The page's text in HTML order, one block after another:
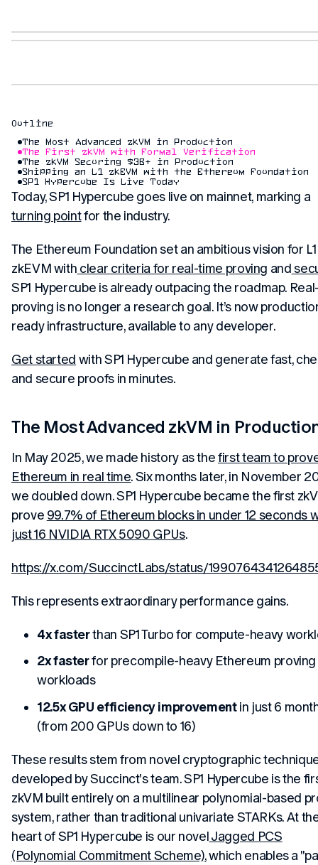
Outline
The Most Advanced zkVM in Production
The First zkVM with Formal Verification
The zkVM Securing $3B+ in Production
Shipping an L1 zkEVM with the Ethereum Foundation
SP1 Hypercube Is Live Today
Today, SP1 Hypercube goes live on mainnet, marking a
turning pointfor the industry.
The Ethereum Foundation set an ambitious vision for L1
zkEVM with clear criteria for real-time proving and
SP1 Hypercube is already outpacing the roadmap.
proving is no longer a research goal. It’s now
ready infrastructure, available to any developer.
Get started with SP1 Hypercube and generate fast,
and secure proofs in minutes.
The Most Advanced zkVM in
In May 2025, we made history as thefirst team to
Ethereum in real time. Six months later, in November
we doubled down. SP1 Hypercube became the first
prove 99.7% of Ethereum blocks in under 12 seconds
just 16 NVIDIA RTX 5090 GPUs.
https://x.com/SuccinctLabs/status/
This represents extraordinary performance gains.
4x fasterthan SP1 Turbo for compute-heavy
2x fasterfor precompile-heavy Ethereum proving
workloads
12.5x GPU efficiency improvementin just 6
(from 200 GPUs down to 16)
These results stem from novel cryptographic
developed by Succinct's team. SP1 Hypercube is the
zkVM built entirely on a multilinear polynomial-based
system, rather than traditional univariate STARKs. At
heart of SP1 Hypercube is our novelJagged PCS
(Polynomial Commitment Scheme), which enables a